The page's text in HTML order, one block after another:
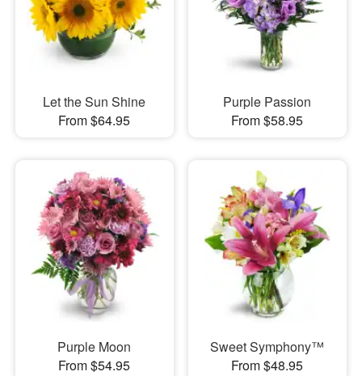
Let the Sun Shine
From $64.95
Purple Passion
From $58.95
Purple Moon
From $54.95
Sweet Symphony™
From $48.95